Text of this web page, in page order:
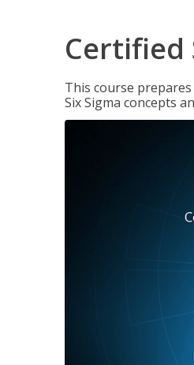
Certified
This course
Six Sigma concepts